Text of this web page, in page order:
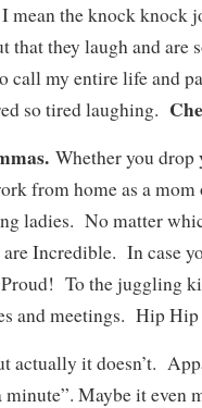
the knock knock
that they laugh and are
call my entire life and
so tired laughing.
Whether you drop
from home as a
ladies. No matter
Incredible. In case
To the juggling
and meetings. Hip
actually it doesn’t.
Maybe it even